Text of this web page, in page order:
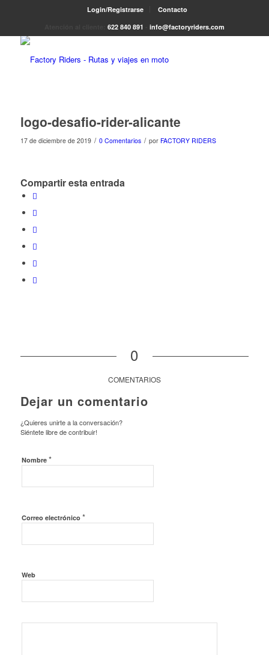
Login/Registrarse
Contacto
622 840 891 info@factoryriders.com
logo-desafio-rider-alicante
17 de diciembre de 2019 / 0 Comentarios / por FACTORY RIDERS
Compartir esta entrada
0
COMENTARIOS
Dejar un comentario
¿Quieres unirte a la conversación?
Siéntete libre de contribuir!
Nombre *
Correo electrónico *
Web